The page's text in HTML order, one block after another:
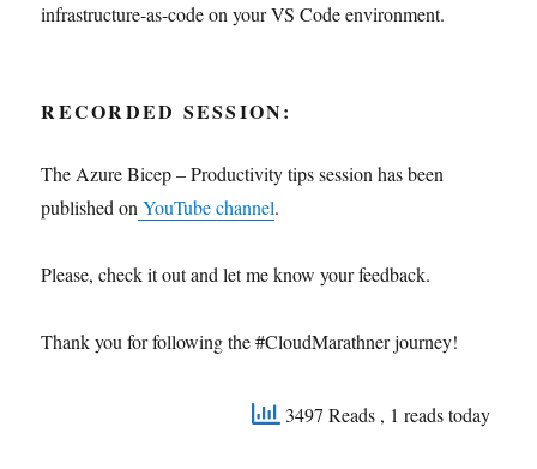
infrastructure-as-code on your VS Code environment.
RECORDED SESSION:
The Azure Bicep – Productivity tips session has been
published onYouTube channel.
Please, check it out and let me know your feedback.
Thank you for following the #CloudMarathner journey!
3497 Reads , 1 reads today